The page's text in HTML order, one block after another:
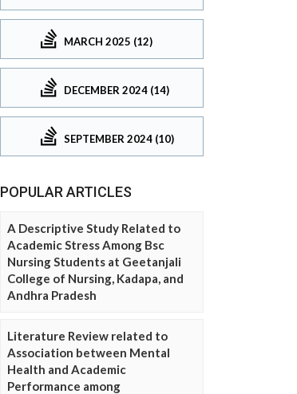
MARCH 2025 (12)
DECEMBER 2024 (14)
SEPTEMBER 2024 (10)
POPULAR ARTICLES
A Descriptive Study Related to
Academic Stress Among Bsc
Nursing Students at Geetanjali
College of Nursing, Kadapa, and
Andhra Pradesh
Literature Review related to
Association between Mental
Health and Academic
Performance among